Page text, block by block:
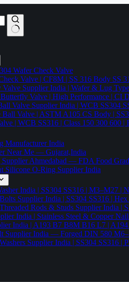
Wafer Check Valve
Valve | CF8M | SS 316 Body SS
Valve Supplier India | Wafer & Lug
Valve | High Performance | CI
Valve Supplier India | WCB SS304
Ball Valve | ASTM A105 CS Body |
| WCB SS316 | Class 150 300 600
Manufacturer India
Near Me — Gujarat,India
Supplier Ahmedabad — FDA Food
Silicone O-Ring Supplier India
India | SS304 SS316 | M3–M27
Bolts Supplier India | SS304 SS316 |
Threaded Rods & Studs Supplier India
India | Stainless Steel & Copper
India | A193 B7 B8M B16 L7 |
Supplier India — Forged DIN 580
Washers Supplier India | SS304